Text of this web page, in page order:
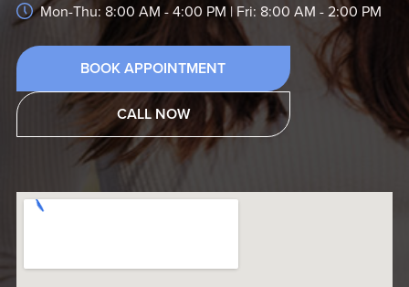
Mon-Thu: 8:00 AM - 4:00 PM | Fri: 8:00 AM - 2:00 PM
BOOK APPOINTMENT
CALL NOW